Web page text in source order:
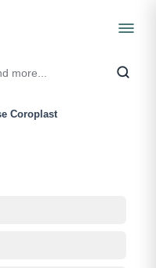
Coroplast